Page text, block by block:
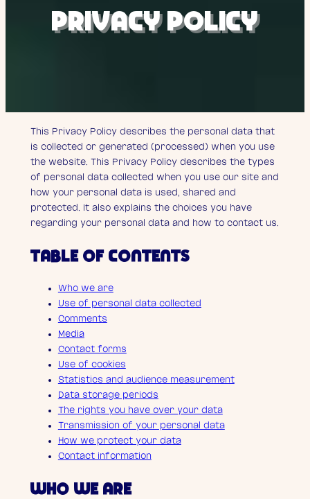
Privacy policy
This Privacy Policy describes the personal data that
is collected or generated (processed) when you use
the website. This Privacy Policy describes the types
of personal data collected when you use our site and
how your personal data is used, shared and
protected. It also explains the choices you have
regarding your personal data and how to contact us.
TABLE OF CONTENTS
Who we are
Use of personal data collected
Comments
Media
Contact forms
Use of cookies
Statistics and audience measurement
Data storage periods
The rights you have over your data
Transmission of your personal data
How we protect your data
Contact information
WHO WE ARE